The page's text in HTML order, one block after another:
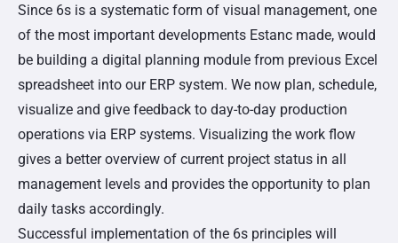
Since 6s is a systematic form of visual management, one
of the most important developments Estanc made, would
be building a digital planning module from previous Excel
spreadsheet into our ERP system. We now plan, schedule,
visualize and give feedback to day-to-day production
operations via ERP systems. Visualizing the work flow
gives a better overview of current project status in all
management levels and provides the opportunity to plan
daily tasks accordingly.
Successful implementation of the 6s principles will